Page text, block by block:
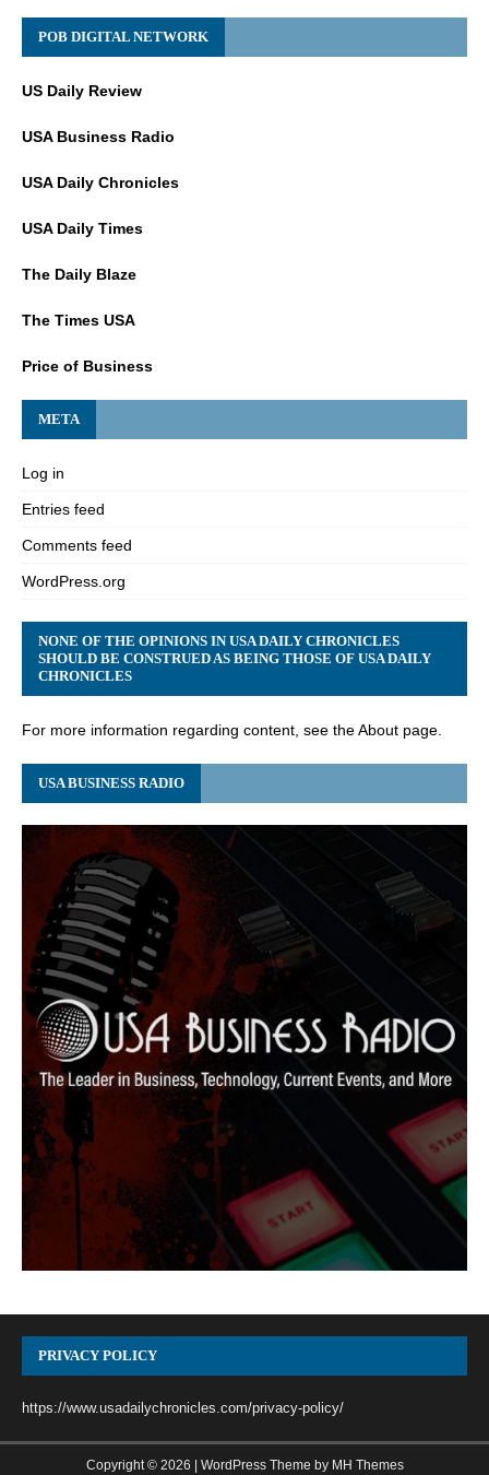
POB DIGITAL NETWORK
US Daily Review
USA Business Radio
USA Daily Chronicles
USA Daily Times
The Daily Blaze
The Times USA
Price of Business
META
Log in
Entries feed
Comments feed
WordPress.org
NONE OF THE OPINIONS IN USA DAILY CHRONICLES
SHOULD BE CONSTRUED AS BEING THOSE OF USA DAILY
CHRONICLES
For more information regarding content, see the About page.
USA BUSINESS RADIO
PRIVACY POLICY
https://www.usadailychronicles.com/privacy-policy/
Copyright © 2026 | WordPress Theme by MH Themes